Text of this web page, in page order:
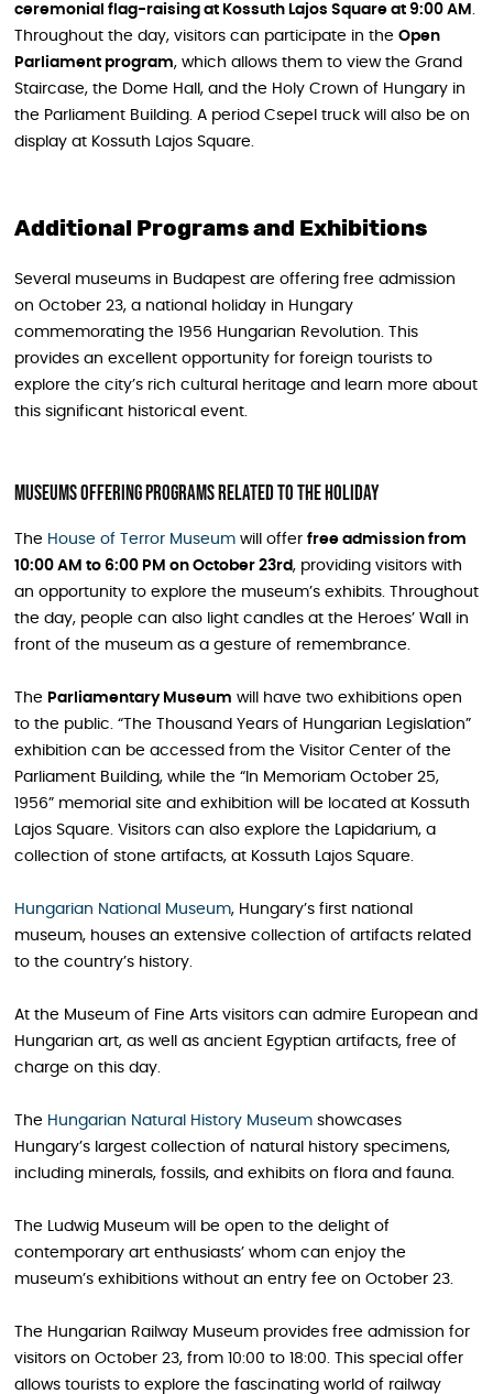
ceremonial flag-raising at Kossuth Lajos Square at 9:00 AM
Throughout the day, visitors can participate in the Open
Parliament program, which allows them to view the Grand
Staircase, the Dome Hall, and the Holy Crown of Hungary in
the Parliament Building. A period Csepel truck will also be on
display at Kossuth Lajos Square.
Additional Programs and Exhibitions
Several museums in Budapest are offering free admission
on October 23, a national holiday in Hungary
commemorating the 1956 Hungarian Revolution. This
provides an excellent opportunity for foreign tourists to
explore the city’s rich cultural heritage and learn more about
this significant historical event.
Museums Offering Programs Related To The Holiday
The House of Terror Museum will offer free admission from
10:00 AM to 6:00 PM on October 23rd, providing visitors with
an opportunity to explore the museum’s exhibits. Throughout
the day, people can also light candles at the Heroes’ Wall in
front of the museum as a gesture of remembrance.
The Parliamentary Museum will have two exhibitions open
to the public. “The Thousand Years of Hungarian Legislation”
exhibition can be accessed from the Visitor Center of the
Parliament Building, while the “In Memoriam October 25,
1956” memorial site and exhibition will be located at Kossuth
Lajos Square. Visitors can also explore the Lapidarium, a
collection of stone artifacts, at Kossuth Lajos Square.
Hungarian National Museum, Hungary’s first national
museum, houses an extensive collection of artifacts related
to the country’s history.
At the Museum of Fine Arts visitors can admire European and
Hungarian art, as well as ancient Egyptian artifacts, free of
charge on this day.
The Hungarian Natural History Museum showcases
Hungary’s largest collection of natural history specimens,
including minerals, fossils, and exhibits on flora and fauna.
The Ludwig Museum will be open to the delight of
contemporary art enthusiasts’ whom can enjoy the
museum’s exhibitions without an entry fee on October 23.
The Hungarian Railway Museum provides free admission for
visitors on October 23, from 10:00 to 18:00. This special offer
allows tourists to explore the fascinating world of railway